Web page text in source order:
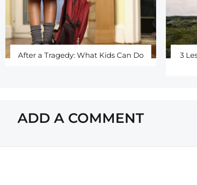
After a Tragedy: What Kids Can Do
3
ADD A COMMENT